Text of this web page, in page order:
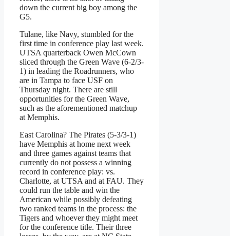
down the current big boy among the
G5.
Tulane, like Navy, stumbled for the
first time in conference play last week.
UTSA quarterback Owen McCown
sliced through the Green Wave (6-2/3-
1) in leading the Roadrunners, who
are in Tampa to face USF on
Thursday night. There are still
opportunities for the Green Wave,
such as the aforementioned matchup
at Memphis.
East Carolina? The Pirates (5-3/3-1)
have Memphis at home next week
and three games against teams that
currently do not possess a winning
record in conference play: vs.
Charlotte, at UTSA and at FAU. They
could run the table and win the
American while possibly defeating
two ranked teams in the process: the
Tigers and whoever they might meet
for the conference title. Their three